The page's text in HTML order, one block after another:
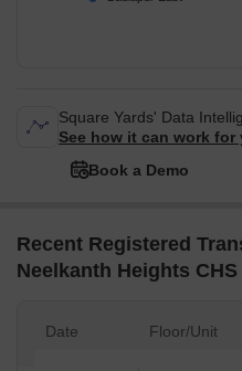
Square Yards' Data
See how it can work
Book a Demo
Recent Registered
Neelkanth Heights CHS
Date Floor/Unit